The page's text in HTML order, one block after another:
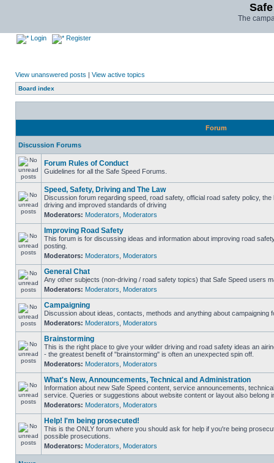
The
Login Register
View unanswered posts | View active topics
Board index
Forum
Discussion Forums
Forum Rules of Conduct
Guidelines for all the Safe Speed Forums.
Speed, Safety, Driving and The Law
Discussion forum regarding speed, road safety, official road safety policy,
driving and improved standards of driving
Moderators: Moderators Moderators
Improving Road Safety
This forum is for discussing ideas and information about improving road
posting.
Moderators: Moderators Moderators
General Chat
Any other subjects (non-driving / road safety topics) that Safe Speed users
Moderators: Moderators Moderators
Campaigning
Discussion about ideas, contacts, methods and anything about campaigning
Moderators: Moderators Moderators
Brainstorming
This is the right place to give your wilder driving and road safety ideas an
- the greatest benefit of "brainstorming" is often an unexpected spin off.
Moderators: Moderators Moderators
What's New, Announcements, Technical and Administration
Information about new Safe Speed content, service announcements,
service. Queries or suggestions about website content or layout also belong
Moderators: Moderators Moderators
Help! I'm being prosecuted!
This is the ONLY forum where you should ask for help if you're being
possible prosecutions.
Moderators: Moderators Moderators